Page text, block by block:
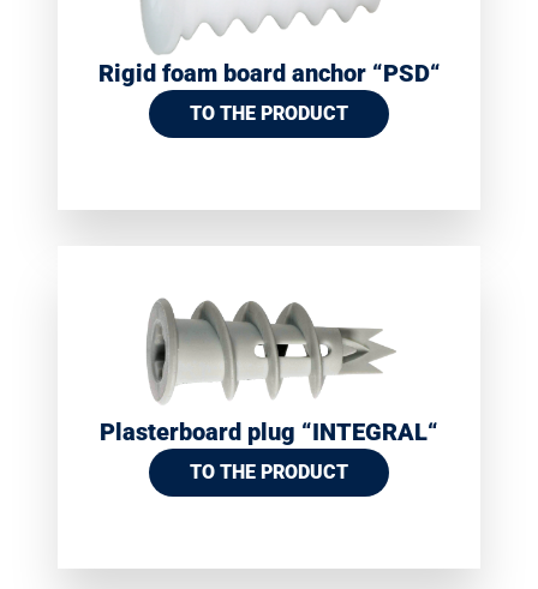
Rigid foam board anchor “PSD“
TO THE PRODUCT
Plasterboard plug “INTEGRAL“
TO THE PRODUCT